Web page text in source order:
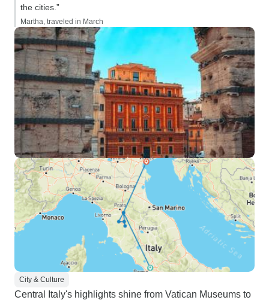
the cities.”
Martha, traveled in March
City & Culture
Central Italy's highlights shine from Vatican Museums to